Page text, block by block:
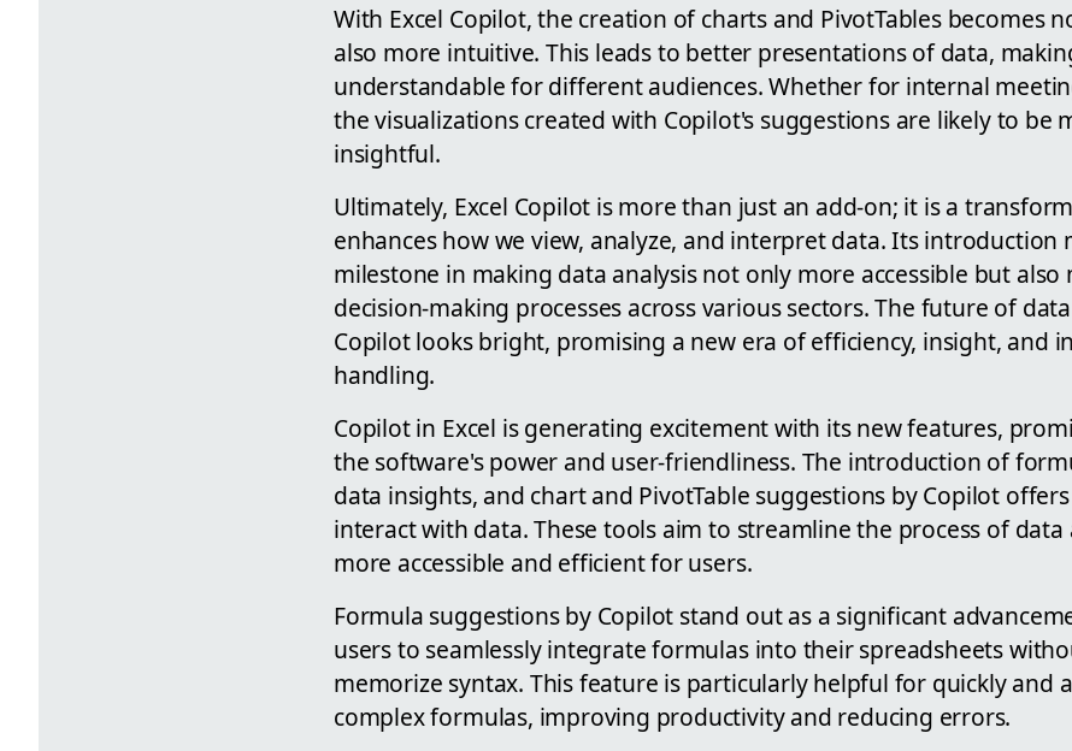
With Excel Copilot, the creation of charts and PivotTables becomes
also more intuitive. This leads to better presentations of data,
understandable for different audiences. Whether for internal
the visualizations created with Copilot's suggestions are likely to be
insightful.
Ultimately, Excel Copilot is more than just an add-on; it is a
enhances how we view, analyze, and interpret data. Its introduction
milestone in making data analysis not only more accessible but
decision-making processes across various sectors. The future of
Copilot looks bright, promising a new era of efficiency, insight, and
handling.
Copilot in Excel is generating excitement with its new features,
the software's power and user-friendliness. The introduction of
data insights, and chart and PivotTable suggestions by Copilot
interact with data. These tools aim to streamline the process of data
more accessible and efficient for users.
Formula suggestions by Copilot stand out as a significant
users to seamlessly integrate formulas into their spreadsheets
memorize syntax. This feature is particularly helpful for quickly and
complex formulas, improving productivity and reducing errors.